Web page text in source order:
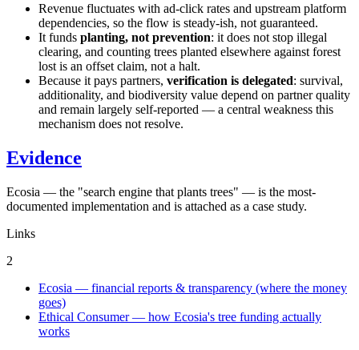
Revenue fluctuates with ad-click rates and upstream platform
dependencies, so the flow is steady-ish, not guaranteed.
It funds planting, not prevention: it does not stop illegal
clearing, and counting trees planted elsewhere against forest
lost is an offset claim, not a halt.
Because it pays partners, verification is delegated: survival,
additionality, and biodiversity value depend on partner quality
and remain largely self-reported — a central weakness this
mechanism does not resolve.
Evidence
Ecosia — the "search engine that plants trees" — is the most-
documented implementation and is attached as a case study.
Links
2
Ecosia — financial reports & transparency (where the money
goes)
Ethical Consumer — how Ecosia's tree funding actually
works